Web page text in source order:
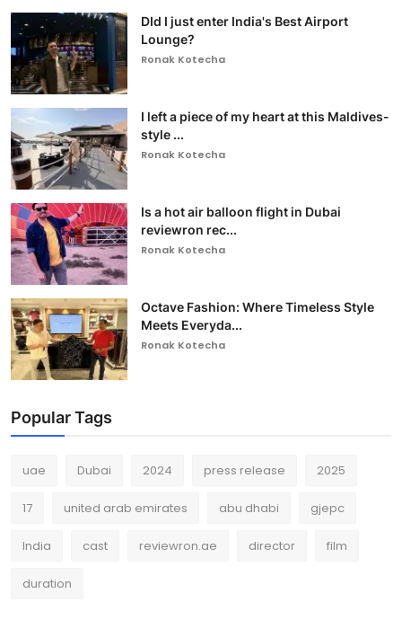
DId I just enter India's Best Airport
Lounge?
Ronak Kotecha
I left a piece of my heart at this Maldives-
style ...
Ronak Kotecha
Is a hot air balloon flight in Dubai
reviewron rec...
Ronak Kotecha
Octave Fashion: Where Timeless Style
Meets Everyda...
Ronak Kotecha
Popular Tags
uae Dubai 2024 press release 2025
17 united arab emirates abu dhabi gjepc
India cast reviewron.ae director film
duration